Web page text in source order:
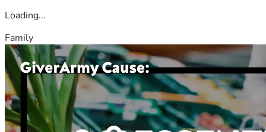
Loading...
Family